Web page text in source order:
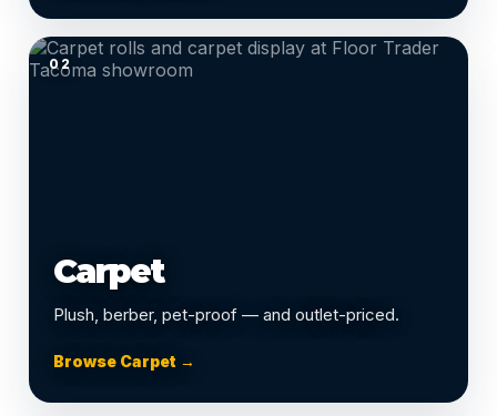
02
Carpet
Plush, berber, pet-proof — and outlet-priced.
Browse Carpet →